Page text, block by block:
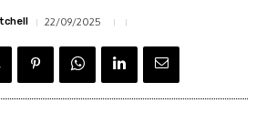
22/09/2025